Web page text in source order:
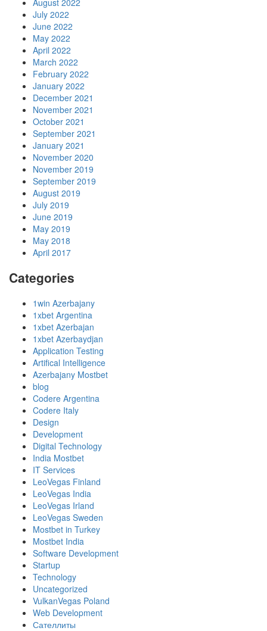
August 2022
July 2022
June 2022
May 2022
April 2022
March 2022
February 2022
January 2022
December 2021
November 2021
October 2021
September 2021
January 2021
November 2020
November 2019
September 2019
August 2019
July 2019
June 2019
May 2019
May 2018
April 2017
Categories
1win Azerbajany
1xbet Argentina
1xbet Azerbajan
1xbet Azerbaydjan
Application Testing
Artifical Intelligence
Azerbajany Mostbet
blog
Codere Argentina
Codere Italy
Design
Development
Digital Technology
India Mostbet
IT Services
LeoVegas Finland
LeoVegas India
LeoVegas Irland
LeoVegas Sweden
Mostbet in Turkey
Mostbet India
Software Development
Startup
Technology
Uncategorized
VulkanVegas Poland
Web Development
Сателлиты